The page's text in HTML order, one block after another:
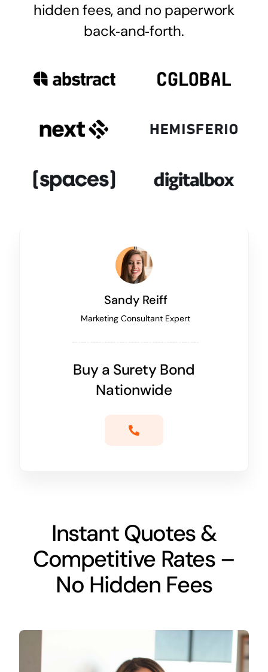
hidden fees, and no paperwork
back‑and‑forth.
Sandy Reiff
Marketing Consultant Expert
Buy a Surety Bond
Nationwide
Instant Quotes &
Competitive Rates –
No Hidden Fees